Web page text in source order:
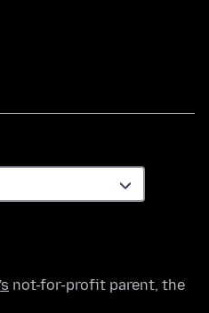
not-for-profit parent, the